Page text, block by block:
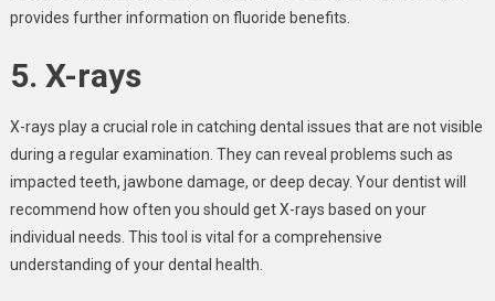
provides further information on fluoride benefits.
5. X-rays
X-rays play a crucial role in catching dental issues that are not visible
during a regular examination. They can reveal problems such as
impacted teeth, jawbone damage, or deep decay. Your dentist will
recommend how often you should get X-rays based on your
individual needs. This tool is vital for a comprehensive
understanding of your dental health.